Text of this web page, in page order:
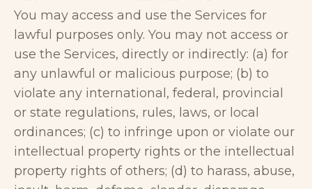
You may access and use the Services for
lawful purposes only. You may not access or
use the Services, directly or indirectly: (a) for
any unlawful or malicious purpose; (b) to
violate any international, federal, provincial
or state regulations, rules, laws, or local
ordinances; (c) to infringe upon or violate our
intellectual property rights or the intellectual
property rights of others; (d) to harass, abuse,